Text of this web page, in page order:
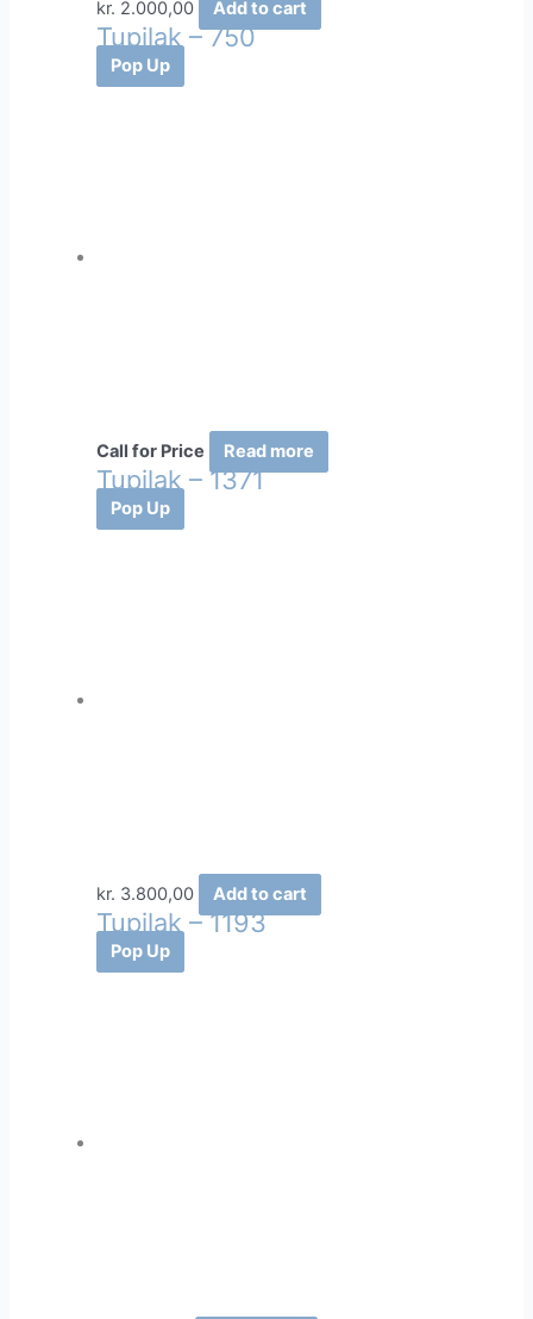
kr. 2.000,00 Add to cart
Tupilak – 750
Pop Up
Call for Price Read more
Tupilak – 1371
Pop Up
kr. 3.800,00 Add to cart
Tupilak – 1193
Pop Up